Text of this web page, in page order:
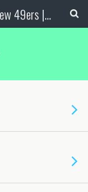
Gold Prospecting | The New 49ers | Prospecting Supplies